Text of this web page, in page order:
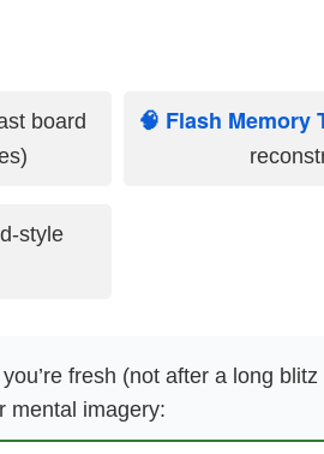
board
🧠 Flash Memory
style
fresh (not after a long
mental imagery: